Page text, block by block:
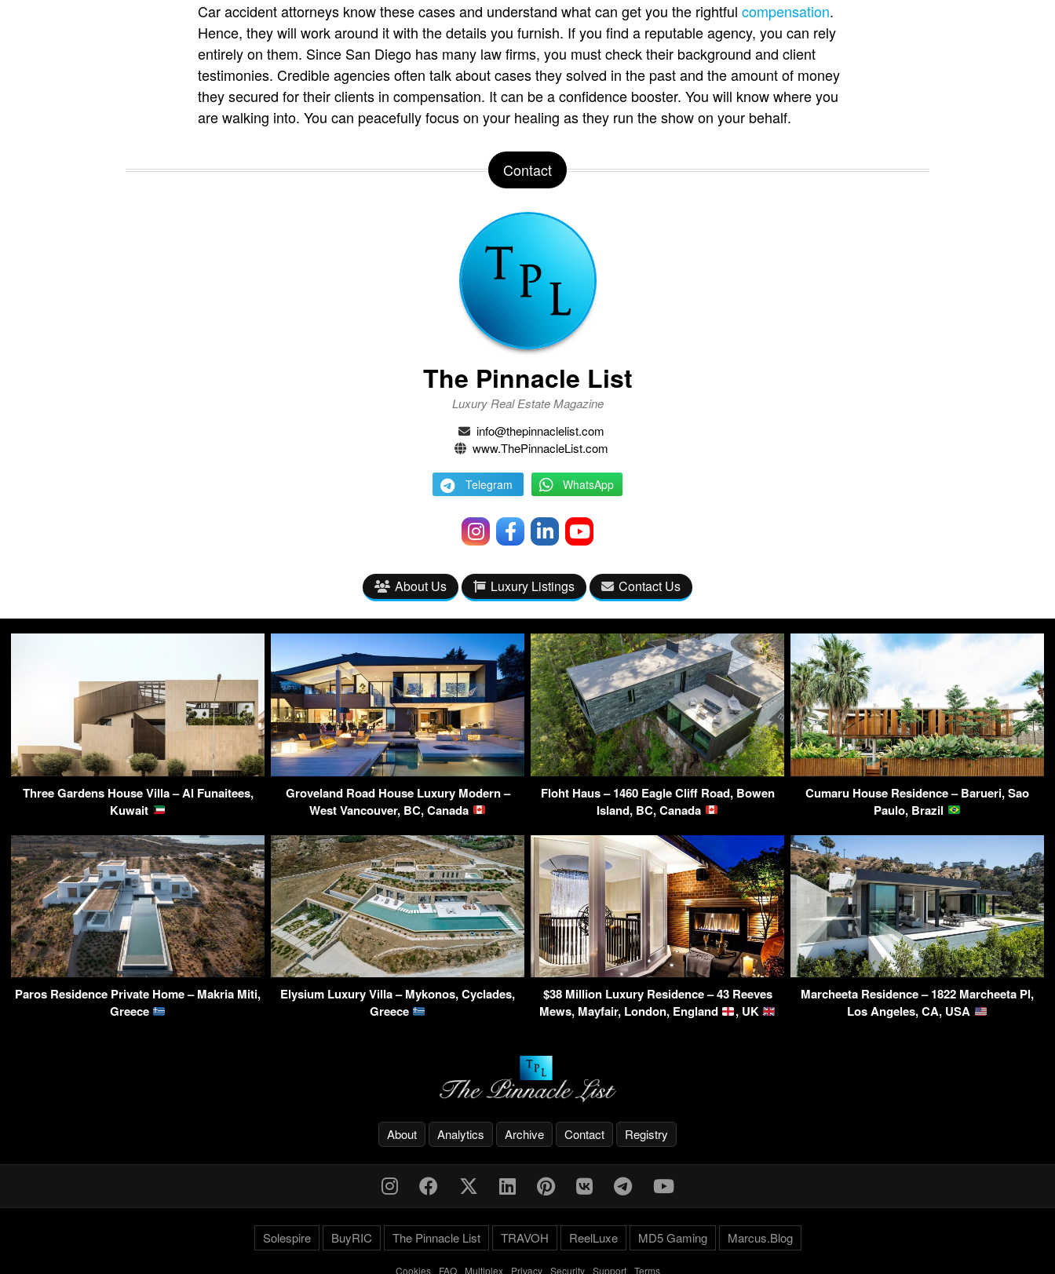
Car accident attorneys know these cases and understand what can get you the rightful compensation.
Hence, they will work around it with the details you furnish. If you find a reputable agency, you can rely
entirely on them. Since San Diego has many law firms, you must check their background and client
testimonies. Credible agencies often talk about cases they solved in the past and the amount of money
they secured for their clients in compensation. It can be a confidence booster. You will know where you
are walking into. You can peacefully focus on your healing as they run the show on your behalf.
Contact
The Pinnacle List
Luxury Real Estate Magazine
info@thepinnaclelist.com
www.ThePinnacleList.com
Telegram WhatsApp
About Us Luxury Listings Contact Us
Three Gardens House Villa – Al Funaitees,
Kuwait
Groveland Road House Luxury Modern –
West Vancouver, BC, Canada
Floht Haus – 1460 Eagle Cliff Road, Bowen
Island, BC, Canada
Cumaru House Residence – Barueri, Sao
Paulo, Brazil
Paros Residence Private Home – Makria Miti,
Greece
Elysium Luxury Villa – Mykonos, Cyclades,
Greece
$38 Million Luxury Residence – 43 Reeves
Mews, Mayfair, London, England
, UK
Marcheeta Residence – 1822 Marcheeta Pl,
Los Angeles, CA, USA
About Analytics Archive Contact Registry
Solespire BuyRIC The Pinnacle List TRAVOH ReelLuxe MD5 Gaming Marcus.Blog
Cookies- FAQ- Multiplex- Privacy- Security- Support- Terms